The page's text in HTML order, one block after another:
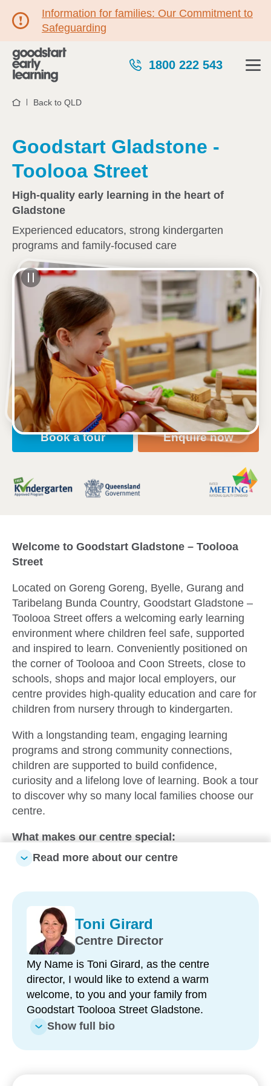
Information for families: Our Commitment to
Safeguarding
1800 222 543
HomeBack to QLD
Goodstart Gladstone -
Toolooa Street
High-quality early learning in the heart of
Gladstone
Experienced educators, strong kindergarten
programs and family-focused care
See gallery
123 Toolooa Street, GLADSTONE, 4680, QLD
6:00am to 6:00pm, Monday to Friday
Open every weekday of the year, except public
holidays
Nursery, Toddler, Kindergarten
Book a tour Enquire now
Welcome to Goodstart Gladstone – Toolooa
Street
Located on Goreng Goreng, Byelle, Gurang and
Taribelang Bunda Country, Goodstart Gladstone –
Toolooa Street offers a welcoming early learning
environment where children feel safe, supported
and inspired to learn. Conveniently positioned on
the corner of Toolooa and Coon Streets, close to
schools, shops and major local employers, our
centre provides high-quality education and care for
children from nursery through to kindergarten.
With a longstanding team, engaging learning
programs and strong community connections,
children are supported to build confidence,
curiosity and a lifelong love of learning. Book a tour
to discover why so many local families choose our
centre.
What makes our centre special:
One of the largest early learning centres in
environments for children from nursery to
kindergarten
Experienced, long-term educators – with many
team members having been part of our centre
for between five and 10 years
Strong kindergarten program – delivered by two
Early Childhood Teachers who support children
to become confident and capable learners
Three large outdoor playgrounds – featuring
modern equipment and spaces designed for
Read more about our centre
Toni Girard
Centre Director
My Name is Toni Girard, as the centre
director, I would like to extend a warm
welcome, to you and your family from
Goodstart Toolooa Street Gladstone.
Show full bio